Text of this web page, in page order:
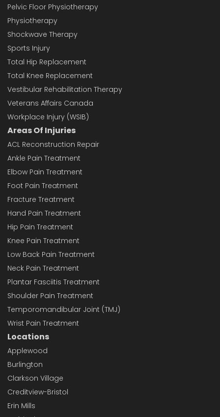
Pelvic Floor Physiotherapy
Physiotherapy
Shockwave Therapy
Sports Injury
Total Hip Replacement
Total Knee Replacement
Vestibular Rehabilitation Therapy
Veterans Affairs Canada
Workplace Injury (WSIB)
Areas Of Injuries
ACL Reconstruction Repair
Ankle Pain Treatment
Elbow Pain Treatment
Foot Pain Treatment
Fracture Treatment
Hand Pain Treatment
Hip Pain Treatment
Knee Pain Treatment
Low Back Pain Treatment
Neck Pain Treatment
Plantar Fasciitis Treatment
Shoulder Pain Treatment
Temporomandibular Joint (TMJ)
Wrist Pain Treatment
Locations
Applewood
Burlington
Clarkson Village
Creditview-Bristol
Erin Mills